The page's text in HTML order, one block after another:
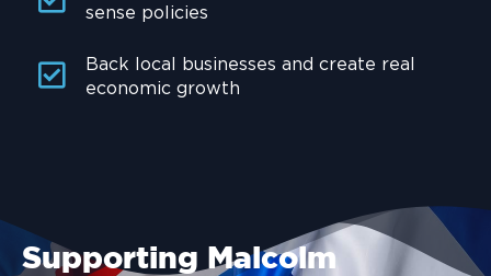
sense policies
Back local businesses and create real
economic growth
Supporting Malcolm